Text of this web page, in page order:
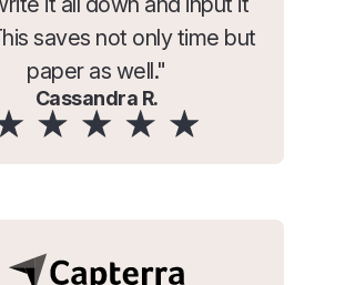
saves not only time but
paper as well."
Cassandra R.